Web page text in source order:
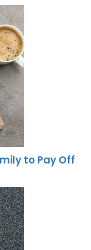
to Pay Off